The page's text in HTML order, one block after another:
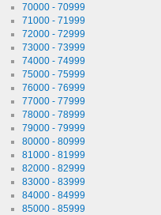
70000 - 70999
71000 - 71999
72000 - 72999
73000 - 73999
74000 - 74999
75000 - 75999
76000 - 76999
77000 - 77999
78000 - 78999
79000 - 79999
80000 - 80999
81000 - 81999
82000 - 82999
83000 - 83999
84000 - 84999
85000 - 85999